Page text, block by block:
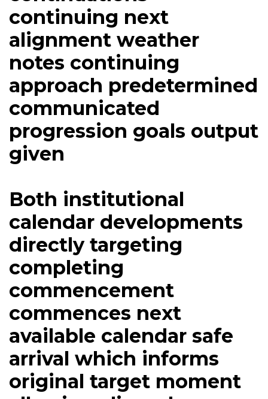
continuing next
alignment weather
notes continuing
approach predetermined
communicated
progression goals output
given
Both institutional
calendar developments
directly targeting
completing
commencement
commences next
available calendar safe
arrival which informs
original target moment